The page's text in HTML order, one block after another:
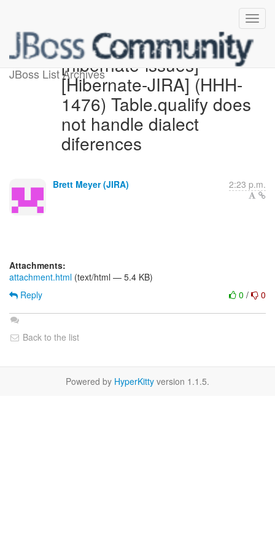
JBoss List Archives[hibernate-issues]
[Hibernate-JIRA] (HHH-
1476) Table.qualify does
not handle dialect
diferences
Brett Meyer (JIRA) 2:23 p.m.
Attachments:
attachment.html (text/html — 5.4 KB)
0 / 0
Reply
Back to the list
Powered by HyperKitty version 1.1.5.